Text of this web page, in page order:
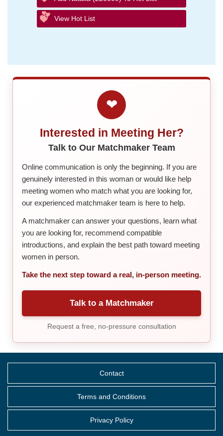
View Hot List
❤
Interested in Meeting Her?
Talk to Our Matchmaker Team
Online communication is only the beginning. If you are
genuinely interested in this woman or would like help
meeting women who match what you are looking for,
our experienced matchmaker team is here to help.
A matchmaker can answer your questions, learn what
you are looking for, recommend compatible
introductions, and explain the best path toward meeting
women in person.
Take the next step toward a real, in-person meeting.
Talk to a Matchmaker
Request a free, no-pressure consultation
Contact
Terms and Conditions
Privacy Policy